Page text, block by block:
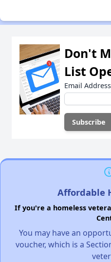
Don't
List
Email Address
Affordable
If you're a homeless
You may have an
voucher, which is a